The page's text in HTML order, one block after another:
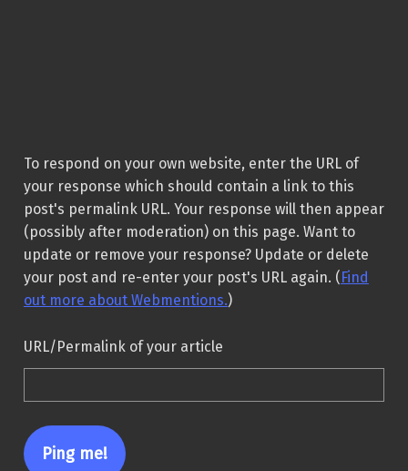
To respond on your own website, enter the URL of
your response which should contain a link to this
post's permalink URL. Your response will then appear
(possibly after moderation) on this page. Want to
update or remove your response? Update or delete
your post and re-enter your post's URL again. ( Find
out more about Webmentions.)
URL/Permalink of your article